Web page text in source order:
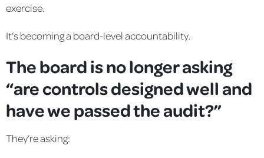
exercise.
It’s becoming a board-level accountability.
The board is no longer asking
“are controls designed well and
have we passed the audit?”
They’re asking: